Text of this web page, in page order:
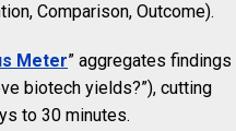
Comparison, Outcome).
Meter” aggregates findings
biotech yields?”), cutting
to 30 minutes.